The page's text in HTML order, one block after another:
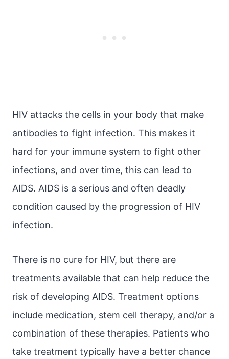
HIV attacks the cells in your body that make
antibodies to fight infection. This makes it
hard for your immune system to fight other
infections, and over time, this can lead to
AIDS. AIDS is a serious and often deadly
condition caused by the progression of HIV
infection.
There is no cure for HIV, but there are
treatments available that can help reduce the
risk of developing AIDS. Treatment options
include medication, stem cell therapy, and/or a
combination of these therapies. Patients who
take treatment typically have a better chance